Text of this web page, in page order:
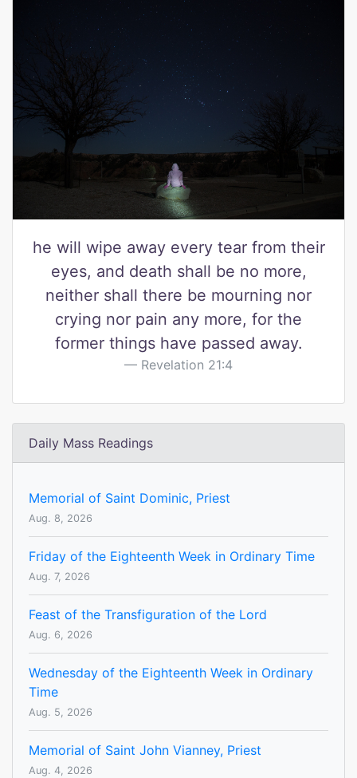
he will wipe away every tear from their
eyes, and death shall be no more,
neither shall there be mourning nor
crying nor pain any more, for the
former things have passed away.
Revelation 21:4
Daily Mass Readings
Memorial of Saint Dominic, Priest
Aug. 8, 2026
Friday of the Eighteenth Week in Ordinary Time
Aug. 7, 2026
Feast of the Transfiguration of the Lord
Aug. 6, 2026
Wednesday of the Eighteenth Week in Ordinary
Time
Aug. 5, 2026
Memorial of Saint John Vianney, Priest
Aug. 4, 2026